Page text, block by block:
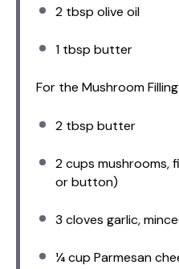
2 tbsp olive oil
1 tbsp butter
For the Mushroom Filling:
2 tbsp butter
2 cups mushrooms,
or button)
3 cloves garlic,
¼ cup Parmesan